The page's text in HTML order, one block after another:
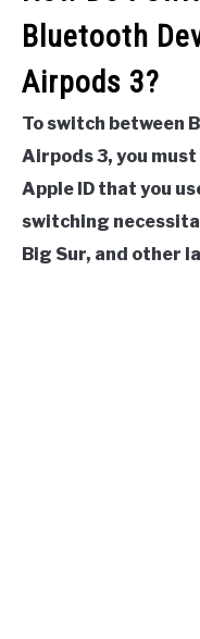
Bluetooth
Airpods 3?
To switch between
Airpods 3, you
Apple ID that you
switching
Big Sur, and other